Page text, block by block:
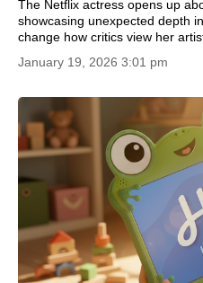
The Netflix actress opens up
showcasing unexpected depth
change how critics view her
January 19, 2026 3:01 pm